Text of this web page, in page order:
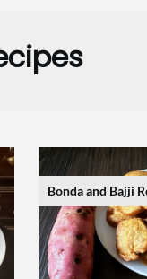
Bonda and Bajji